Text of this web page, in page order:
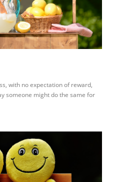
with no expectation of reward,
someone might do the same for